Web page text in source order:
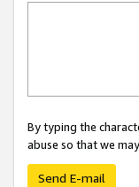
By typing the
abuse so that we
Send E-mail